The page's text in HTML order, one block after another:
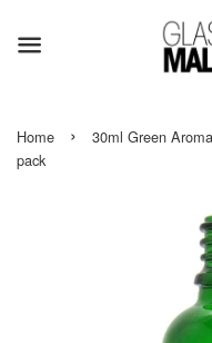
Home ›
30ml Green
pack